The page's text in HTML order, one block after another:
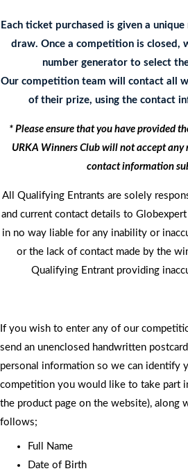
Each ticket purchased is given a
draw. Once a competition is closed,
number generator to select
Our competition team will contact all
of their prize, using the contact
* Please ensure that you have provided
URKA Winners Club will not accept
contact information
All Qualifying Entrants are solely
and current contact details to
in no way liable for any inability or
or the lack of contact made by the
Qualifying Entrant providing
If you wish to enter any of our
send an unenclosed handwritten
personal information so we can identify
competition you would like to take part
the product page on the website), along
follows;
Full Name
Date of Birth